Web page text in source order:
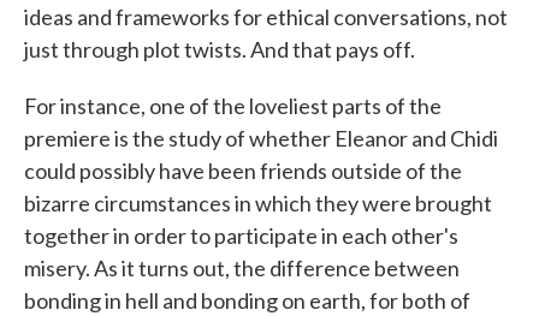
ideas and frameworks for ethical conversations, not
just through plot twists. And that pays off.
For instance, one of the loveliest parts of the
premiere is the study of whether Eleanor and Chidi
could possibly have been friends outside of the
bizarre circumstances in which they were brought
together in order to participate in each other's
misery. As it turns out, the difference between
bonding in hell and bonding on earth, for both of